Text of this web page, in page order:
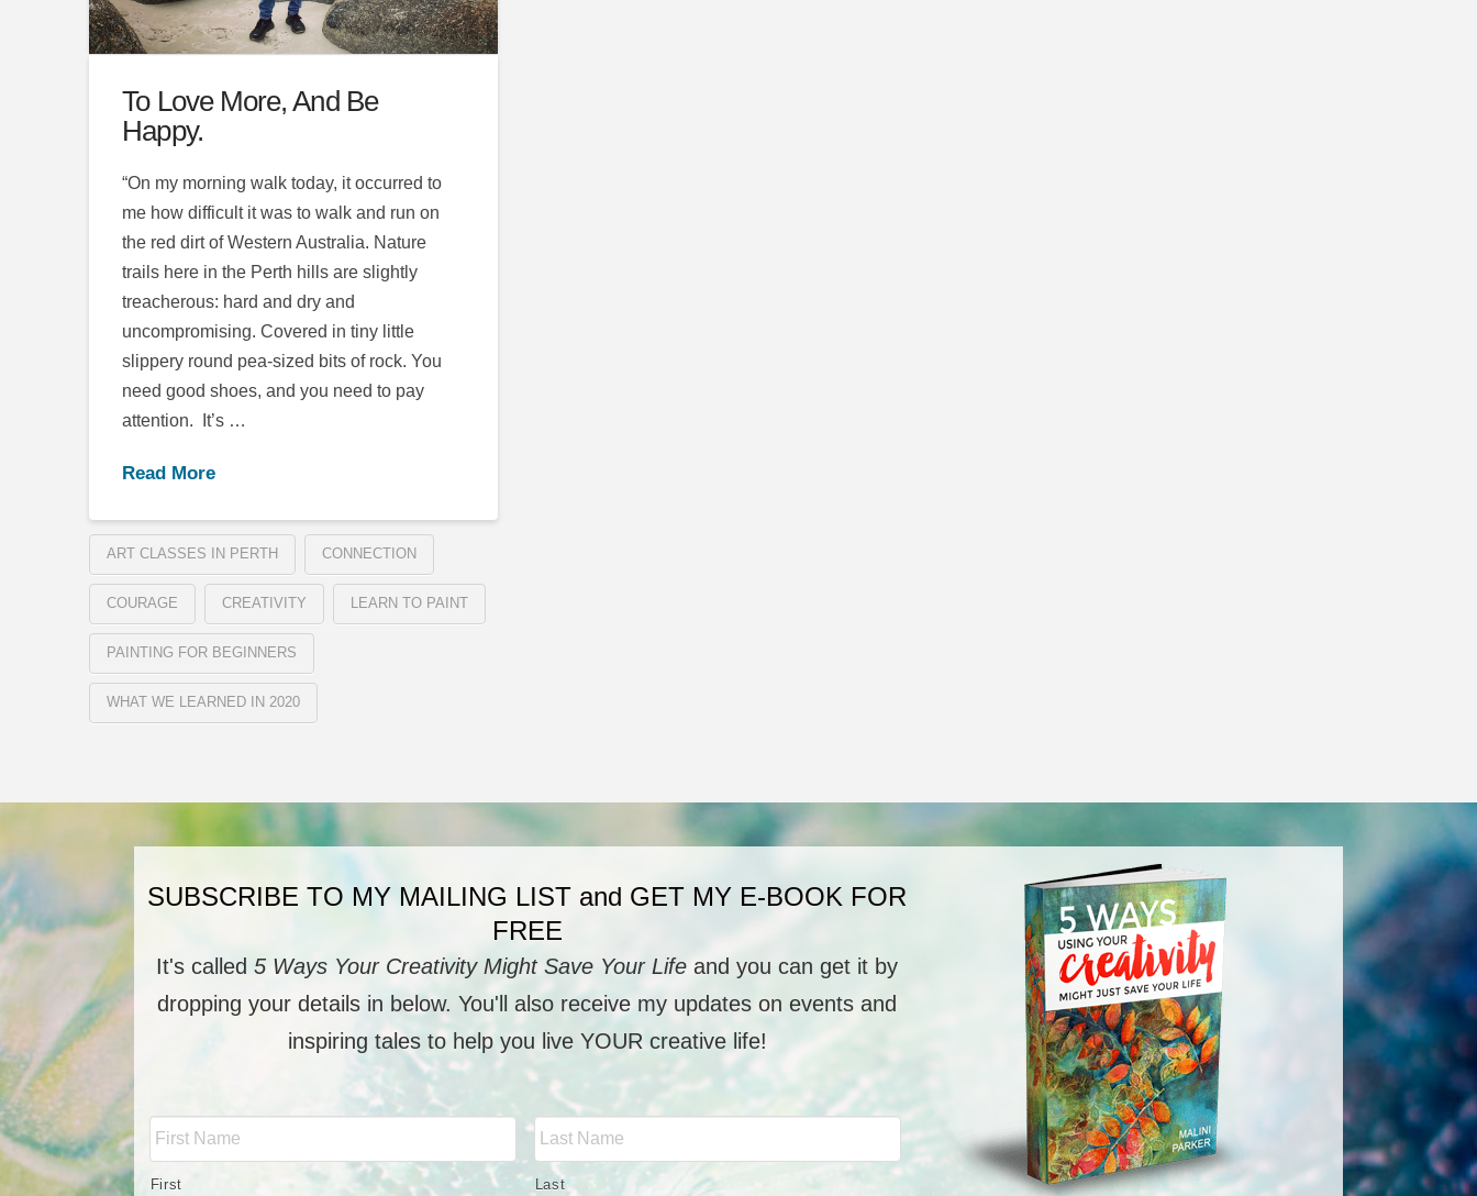
To Love More, And Be
Happy.
“On my morning walk today, it occurred to
me how difficult it was to walk and run on
the red dirt of Western Australia. Nature
trails here in the Perth hills are slightly
treacherous: hard and dry and
uncompromising. Covered in tiny little
slippery round pea-sized bits of rock. You
need good shoes, and you need to pay
attention. It’s …
Read More
ART CLASSES IN PERTH CONNECTION
COURAGE CREATIVITY LEARN TO PAINT
PAINTING FOR BEGINNERS
WHAT WE LEARNED IN 2020
SUBSCRIBE TO MY MAILING LIST and GET MY E-BOOK FOR
FREE
It's called 5 Ways Your Creativity Might Save Your Life and you can get it by
dropping your details in below. You'll also receive my updates on events and
inspiring tales to help you live YOUR creative life!
Name
*
First Last